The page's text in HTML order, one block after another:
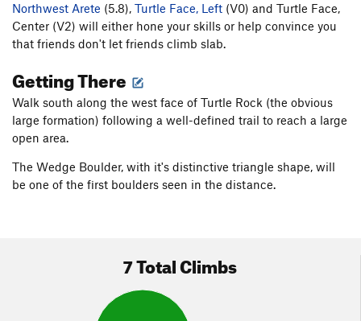
Northwest Arete (5.8), Turtle Face, Left (V0) and Turtle Face,
Center (V2) will either hone your skills or help convince you
that friends don't let friends climb slab.
Getting There
Walk south along the west face of Turtle Rock (the obvious
large formation) following a well-defined trail to reach a large
open area.
The Wedge Boulder, with it's distinctive triangle shape, will
be one of the first boulders seen in the distance.
7 Total Climbs